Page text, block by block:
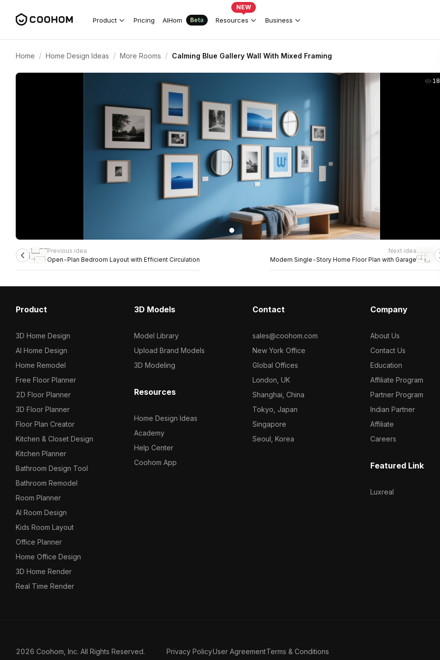
Product Pricing AIHom Beta Resources
NEW
Business
Home / Home Design Ideas / More Rooms / Calming Blue Gallery Wall With Mixed Framing
Previous idea
Open-Plan Bedroom Layout with Efficient Circulation
Next idea
Modern Single-Story Home Floor Plan with Garage
Product
3D Home Design
AI Home Design
Home Remodel
Free Floor Planner
2D Floor Planner
3D Floor Planner
Floor Plan Creator
Kitchen & Closet Design
Kitchen Planner
Bathroom Design Tool
Bathroom Remodel
Room Planner
AI Room Design
Kids Room Layout
Office Planner
Home Office Design
3D Home Render
Real Time Render
3D Models
Model Library
Upload Brand Models
3D Modeling
Resources
Home Design Ideas
Academy
Help Center
Coohom App
Contact
sales@coohom.com
New York Office
Global Offices
London, UK
Shanghai, China
Tokyo, Japan
Singapore
Seoul, Korea
Company
About Us
Contact Us
Education
Affiliate Program
Partner Program
Indian Partner
Affiliate
Careers
Featured Link
Luxreal
2026 Coohom, Inc. All Rights Reserved. Privacy PolicyUser AgreementTerms & Conditions